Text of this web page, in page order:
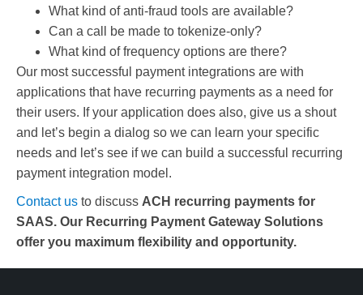
What kind of anti-fraud tools are available?
Can a call be made to tokenize-only?
What kind of frequency options are there?
Our most successful payment integrations are with
applications that have recurring payments as a need for
their users. If your application does also, give us a shout
and let’s begin a dialog so we can learn your specific
needs and let’s see if we can build a successful recurring
payment integration model.
Contact us to discuss ACH recurring payments for
SAAS. Our Recurring Payment Gateway Solutions
offer you maximum flexibility and opportunity.